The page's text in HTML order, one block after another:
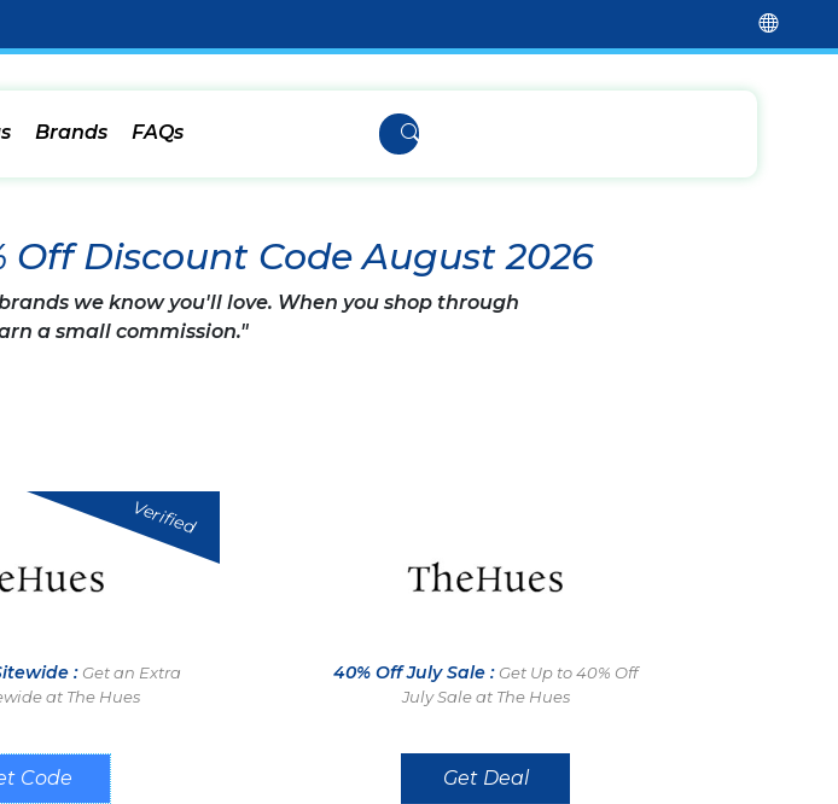
Brands FAQs
Off Discount Code August 2026
we know you'll love. When you shop through
a small commission."
Verified
: Get an Extra
at The Hues
40% Off July Sale : Get Up to 40% Off
July Sale at The Hues
Get Deal